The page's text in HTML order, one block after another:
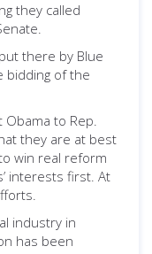
they called
there by Blue
bidding of the
to Rep.
they are at best
win real reform
interests first. At
industry in
has been